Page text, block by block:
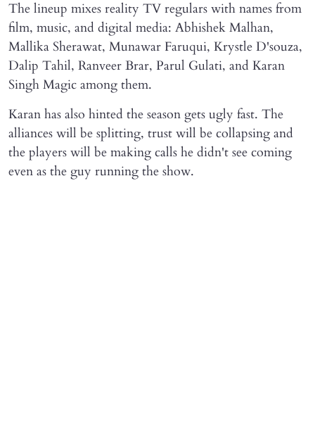
The lineup mixes reality TV regulars with names from
film, music, and digital media: Abhishek Malhan,
Mallika Sherawat, Munawar Faruqui, Krystle D'souza,
Dalip Tahil, Ranveer Brar, Parul Gulati, and Karan
Singh Magic among them.
Karan has also hinted the season gets ugly fast. The
alliances will be splitting, trust will be collapsing and
the players will be making calls he didn't see coming
even as the guy running the show.